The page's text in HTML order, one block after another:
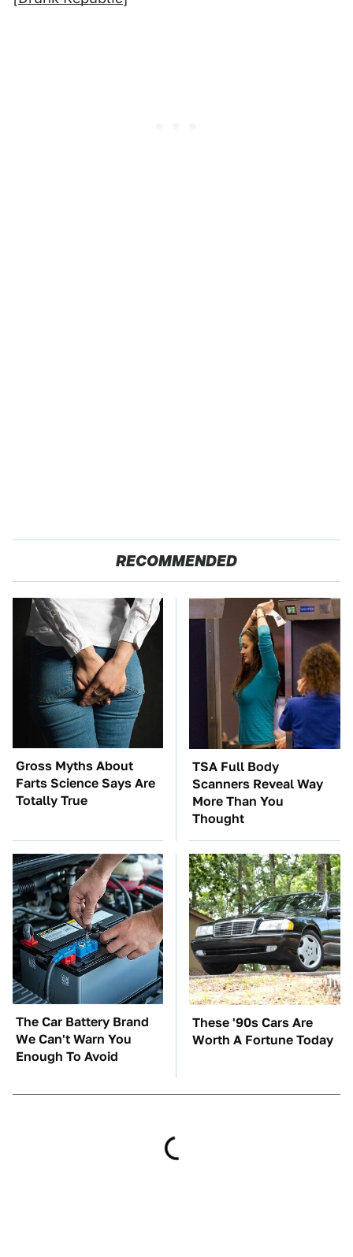
RECOMMENDED
Gross Myths About
Farts Science Says Are
Totally True
TSA Full Body
Scanners Reveal Way
More Than You
Thought
The Car Battery Brand
We Can't Warn You
Enough To Avoid
These '90s Cars Are
Worth A Fortune Today